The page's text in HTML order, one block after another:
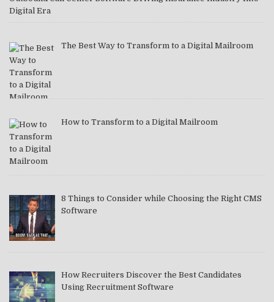
Digital Era
The Best Way to Transform to a Digital Mailroom
How to Transform to a Digital Mailroom
8 Things to Consider while Choosing the Right CMS
Software
How Recruiters Discover the Best Candidates
Using Recruitment Software